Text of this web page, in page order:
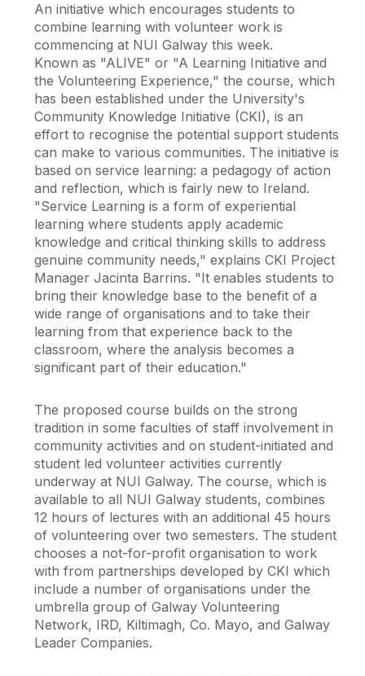
An initiative which encourages students to
combine learning with volunteer work is
commencing at NUI Galway this week.
Known as "ALIVE" or "A Learning Initiative and
the Volunteering Experience," the course, which
has been established under the University's
Community Knowledge Initiative (CKI), is an
effort to recognise the potential support students
can make to various communities. The initiative is
based on service learning: a pedagogy of action
and reflection, which is fairly new to Ireland.
"Service Learning is a form of experiential
learning where students apply academic
knowledge and critical thinking skills to address
genuine community needs," explains CKI Project
Manager Jacinta Barrins. "It enables students to
bring their knowledge base to the benefit of a
wide range of organisations and to take their
learning from that experience back to the
classroom, where the analysis becomes a
significant part of their education."
The proposed course builds on the strong
tradition in some faculties of staff involvement in
community activities and on student-initiated and
student led volunteer activities currently
underway at NUI Galway. The course, which is
available to all NUI Galway students, combines
12 hours of lectures with an additional 45 hours
of volunteering over two semesters. The student
chooses a not-for-profit organisation to work
with from partnerships developed by CKI which
include a number of organisations under the
umbrella group of Galway Volunteering
Network, IRD, Kiltimagh, Co. Mayo, and Galway
Leader Companies.